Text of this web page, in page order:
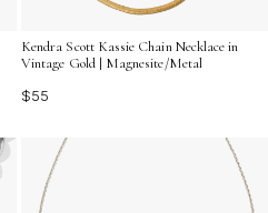
Kendra Scott Kassie Chain Necklace in
Vintage Gold | Magnesite/Metal
$55